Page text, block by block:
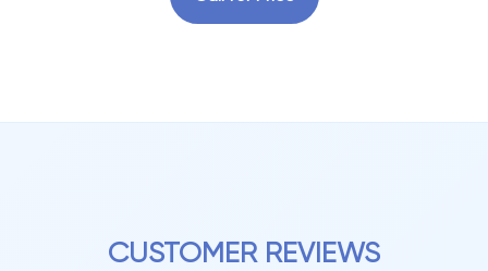
CUSTOMER REVIEWS